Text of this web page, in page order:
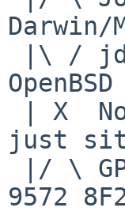
Darwin/
just
9572